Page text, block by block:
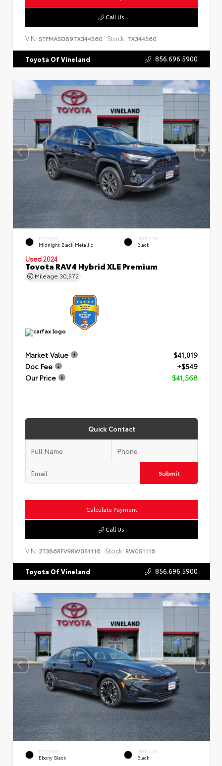
Call Us
VIN: 5TFMA5DB9TX344560 Stock: TX344560
Toyota Of Vineland 856.696.5900
EXTERIOR
Midnight Black Metallic
INTERIOR
Black
Used 2024
Toyota RAV4 Hybrid XLE Premium
Mileage 30,572
Market Value
$41,019
Doc Fee
+$549
Our Price
$41,568
Quick Contact
Submit
Calculate Payment
Call Us
VIN: 2T3B6RFV9RW051116 Stock: RW051116
Toyota Of Vineland 856.696.5900
EXTERIOR
Ebony Black
INTERIOR
Black